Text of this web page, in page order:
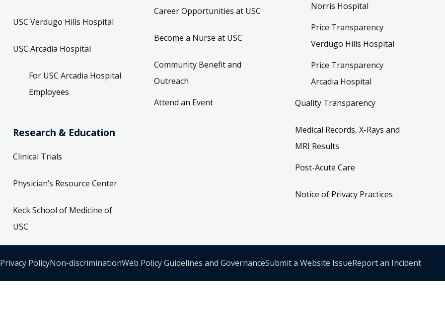
USC Verdugo Hills Hospital
USC Arcadia Hospital
For USC Arcadia Hospital
Employees
Research & Education
Clinical Trials
Physician’s Resource Center
Keck School of Medicine of
USC
Career Opportunities at USC
Become a Nurse at USC
Community Benefit and
Outreach
Attend an Event
Norris Hospital
Price Transparency
Verdugo Hills Hospital
Price Transparency
Arcadia Hospital
Quality Transparency
Medical Records, X-Rays and
MRI Results
Post-Acute Care
Notice of Privacy Practices
Privacy PolicyNon-discriminationWeb Policy Guidelines and GovernanceSubmit a Website IssueReport an Incident